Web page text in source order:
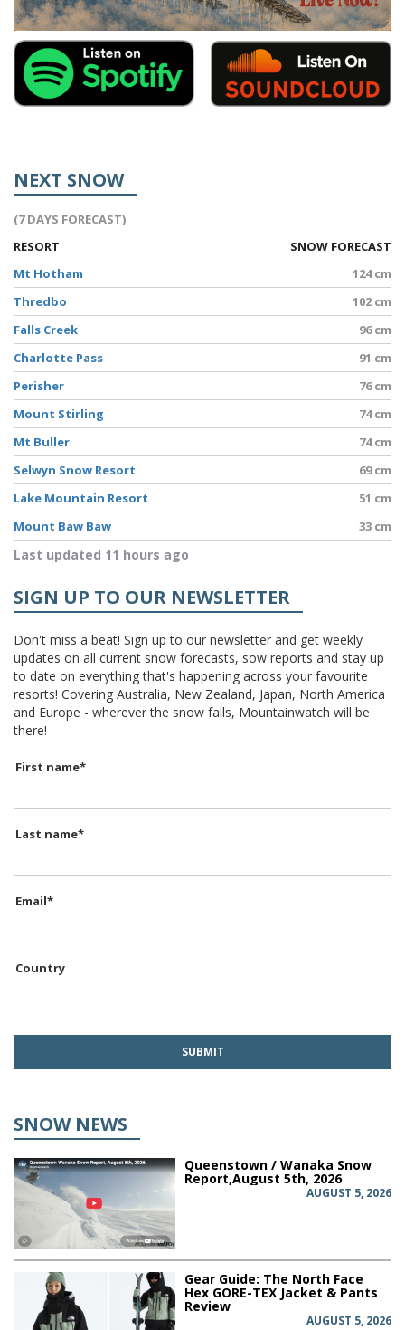
NEXT SNOW
(7 DAYS FORECAST)
RESORT
SNOW FORECAST
Mt Hotham
124 cm
Thredbo
102 cm
Falls Creek
96 cm
Charlotte Pass
91 cm
Perisher
76 cm
Mount Stirling
74 cm
Mt Buller
74 cm
Selwyn Snow Resort
69 cm
Lake Mountain Resort
51 cm
Mount Baw Baw
33 cm
Last updated 11 hours ago
SIGN UP TO OUR NEWSLETTER
Don't miss a beat! Sign up to our newsletter and get weekly
updates on all current snow forecasts, sow reports and stay up
to date on everything that's happening across your favourite
resorts! Covering Australia, New Zealand, Japan, North America
and Europe - wherever the snow falls, Mountainwatch will be
there!
First name*
Last name*
Email*
Country
SNOW NEWS
Queenstown / Wanaka Snow
Report,August 5th, 2026
AUGUST 5, 2026
Gear Guide: The North Face
Hex GORE-TEX Jacket & Pants
Review
AUGUST 5, 2026